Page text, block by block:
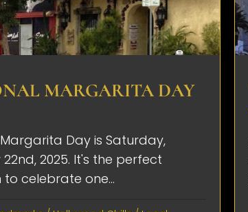
MARGARITA DAY
Day is Saturday,
2025. It's the perfect
celebrate one...